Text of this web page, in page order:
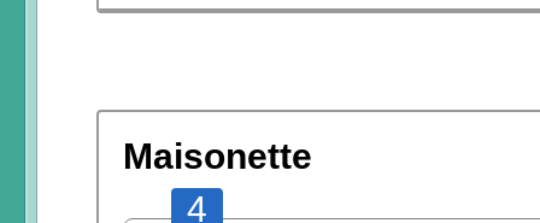
Maisonette
4